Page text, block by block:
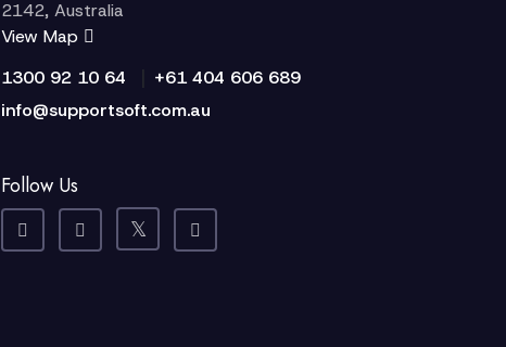
2142, Australia
View Map
1300 92 10 64
+61 404 606 689
info@supportsoft.com.au
Follow Us